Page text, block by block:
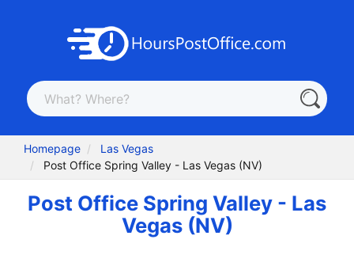
Homepage
Las Vegas
Post Office Spring Valley - Las Vegas (NV)
Post Office Spring Valley - Las
Vegas (NV)